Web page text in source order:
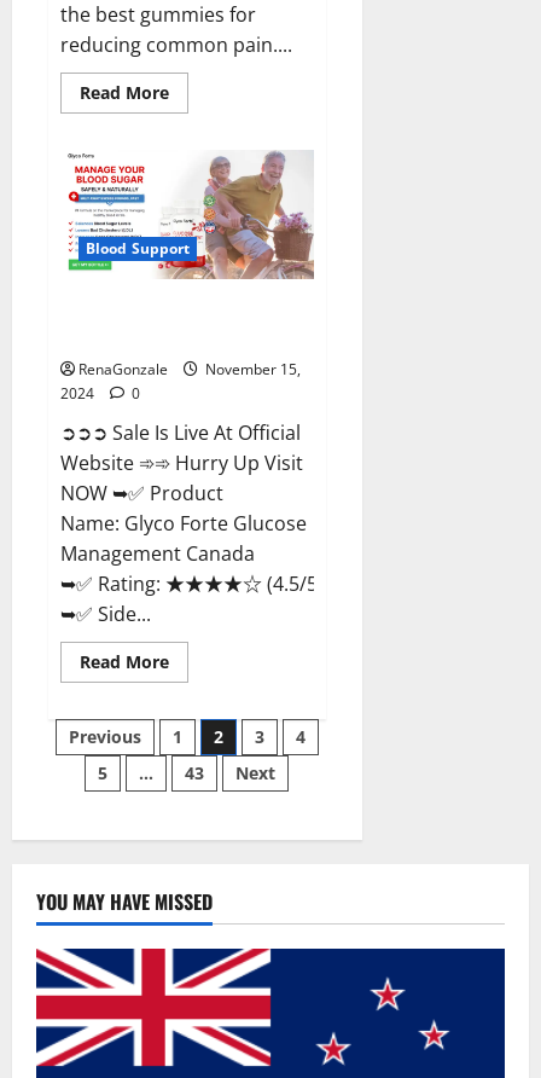
the best gummies for
reducing common pain....
Read MoreRead
more
Roots
Gummies
Reviews?
Blood Support
RenaGonzale
November 15,
2024
0
➲➲➲ Sale Is Live At Official
Website ➾➾ Hurry Up Visit
NOW ➥✅ Product
Name: Glyco Forte Glucose
Management Canada
➥✅ Rating: ★★★★☆ (4.5/5.0)
➥✅ Side...
Read MoreRead
more
Forte
Glucose
Management
Canada?
Posts
pagination
Previous 1 2 3
4
5
… 43 Next
YOU MAY HAVE MISSED